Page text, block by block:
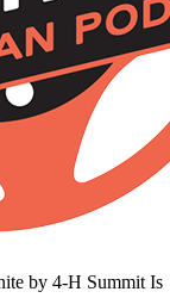
by 4-H Summit Is